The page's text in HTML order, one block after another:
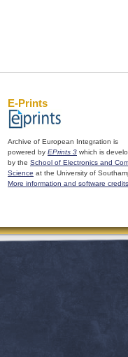
E-Prints
Archive of European Integration is
powered by EPrints 3 which is
by the School of Electronics and
Science at the University of
More information and software credits